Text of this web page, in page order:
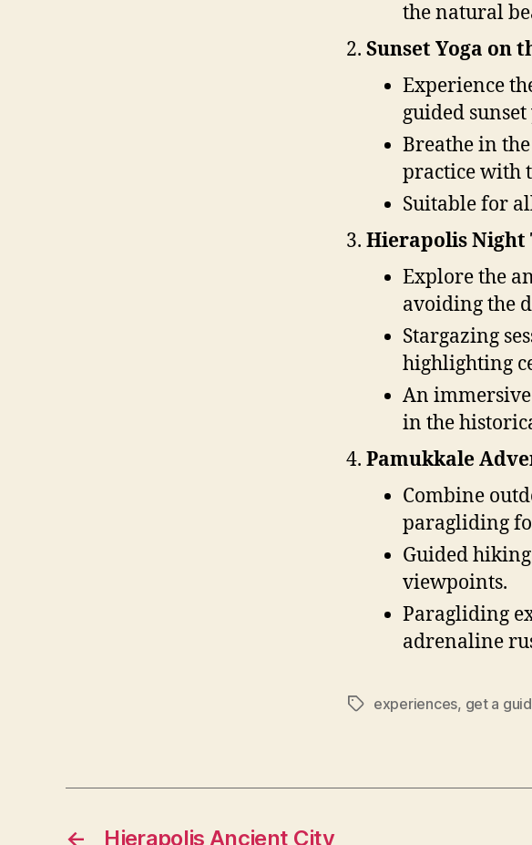
the natural
Sunset Yoga on
Experience
guided
Breathe in
practice with
Suitable for
Hierapolis Night
Explore the
avoiding the
Stargazing
highlighting
An
in the
Pamukkale
Combine
paragliding
Guided
viewpoints.
Paragliding
adrenaline
Tagsexperiences, get a
← Hierapolis Ancient City